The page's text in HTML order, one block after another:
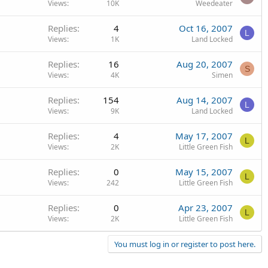
Views 10K Weedeater
Replies 4
Views 1K
Oct 16, 2007
Land Locked
L
Replies 16
Views 4K
Aug 20, 2007
Simen
S
Replies 154
Views 9K
Aug 14, 2007
Land Locked
L
Replies 4
Views 2K
May 17, 2007
Little Green Fish
L
Replies 0
Views 242
May 15, 2007
Little Green Fish
L
Replies 0
Views 2K
Apr 23, 2007
Little Green Fish
L
You must log in or register to post here.